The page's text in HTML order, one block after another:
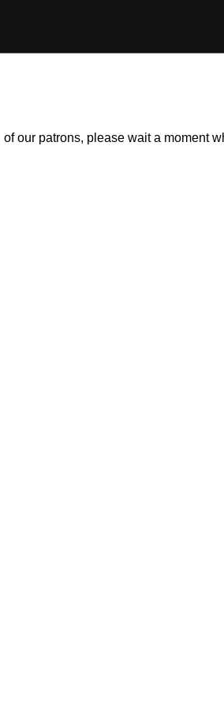
our patrons, please wait a moment